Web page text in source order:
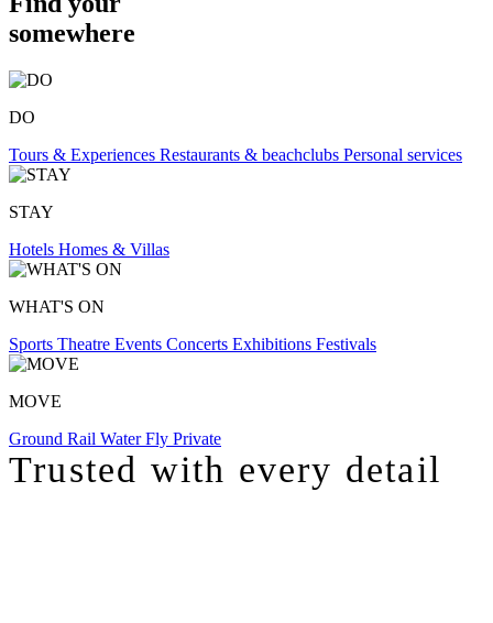
somewhere
DO
Tours & Experiences Restaurants & beachclubs Personal services
STAY
Hotels Homes & Villas
WHAT'S ON
Sports Theatre Events Concerts Exhibitions Festivals
MOVE
Ground Rail WaterFly Private
Trusted with every detail